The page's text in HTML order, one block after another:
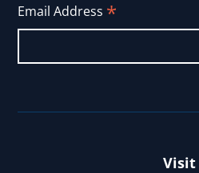
Email Address *
Visit